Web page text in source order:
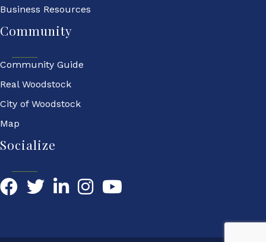
Business Resources
Community
Community Guide
Real Woodstock
City of Woodstock
Map
Socialize
FacebookTwitterLinkedIn YouTube